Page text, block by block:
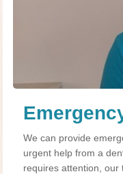
We can provide
urgent help from a
requires attention, our